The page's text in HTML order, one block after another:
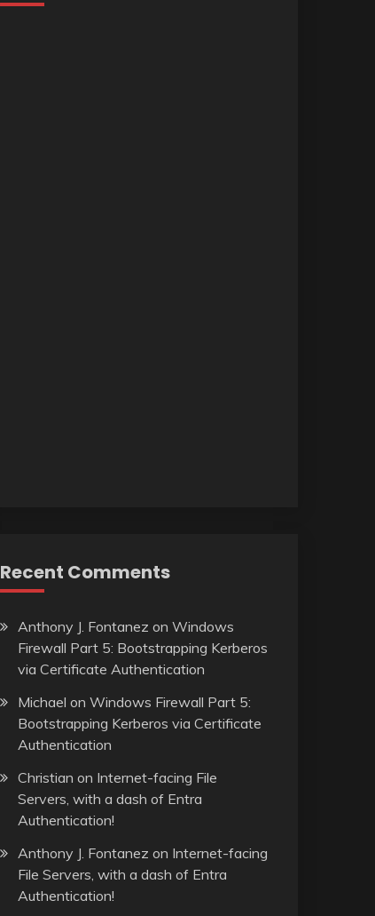
Recent Comments
Anthony J. Fontanez on Windows
Firewall Part 5: Bootstrapping Kerberos
via Certificate Authentication
Michael on Windows Firewall Part 5:
Bootstrapping Kerberos via Certificate
Authentication
Christian on Internet-facing File
Servers, with a dash of Entra
Authentication!
Anthony J. Fontanez on Internet-facing
File Servers, with a dash of Entra
Authentication!